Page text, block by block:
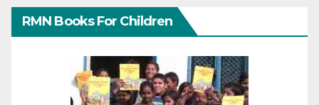
RMN Books For Children